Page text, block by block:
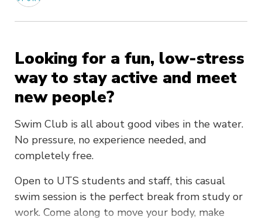
Looking for a fun, low-stress
way to stay active and meet
new people?
Swim Club is all about good vibes in the water.
No pressure, no experience needed, and
completely free.
Open to UTS students and staff, this casual
swim session is the perfect break from study or
work. Come along to move your body, make